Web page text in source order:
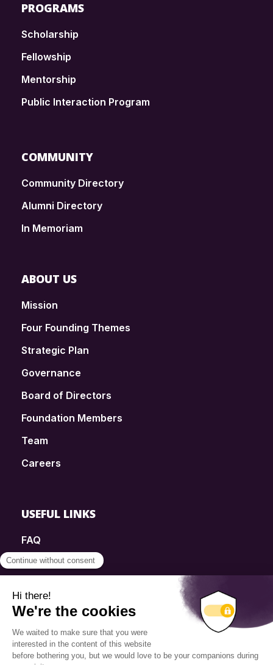
PROGRAMS
Scholarship
Fellowship
Mentorship
Public Interaction Program
COMMUNITY
Community Directory
Alumni Directory
In Memoriam
ABOUT US
Mission
Four Founding Themes
Strategic Plan
Governance
Board of Directors
Foundation Members
Team
Careers
USEFUL LINKS
FAQ
SmartSimple
Contact
Info Source
Privacy Policy